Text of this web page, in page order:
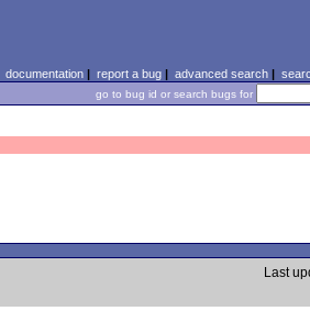
documentation| report a bug| advanced search|
go to bug id or search bugs for
Last